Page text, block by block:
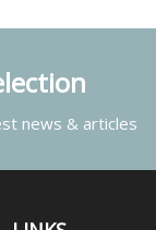
news & articles